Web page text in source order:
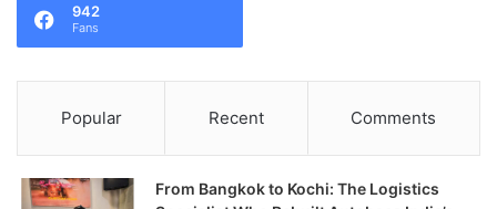
942
Fans
Popular Recent Comments
From Bangkok to Kochi: The Logistics